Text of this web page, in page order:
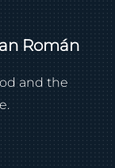
Román
and the